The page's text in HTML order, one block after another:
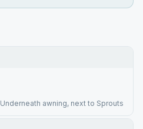
Underneath awning, next to Sprouts